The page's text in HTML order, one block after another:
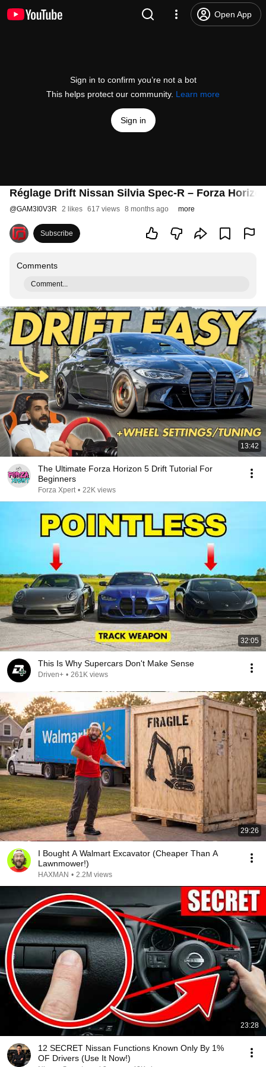
Open App
Sign in to confirm you’re not a bot
This helps protect our community. Learn more
Sign in
Réglage Drift Nissan Silvia Spec-R – Forza
@GAM3I0V3R 2 likes 617 views 8 months ago more
Subscribe
Comments
Comment...
13:42
The Ultimate Forza Horizon 5 Drift Tutorial For
Beginners
Forza Xpert • 22K views
32:05
This Is Why Supercars Don't Make Sense
Driven+ • 261K views
29:26
I Bought A Walmart Excavator (Cheaper Than A
Lawnmower!)
HAXMAN • 2.2M views
23:28
12 SECRET Nissan Functions Known Only By 1%
OF Drivers (Use It Now!)